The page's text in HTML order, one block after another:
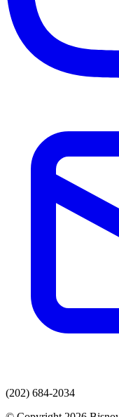
(202) 684-2034